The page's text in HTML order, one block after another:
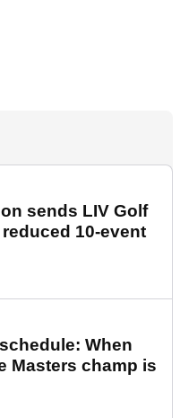
sends LIV Golf
10-event
When
Masters champ is